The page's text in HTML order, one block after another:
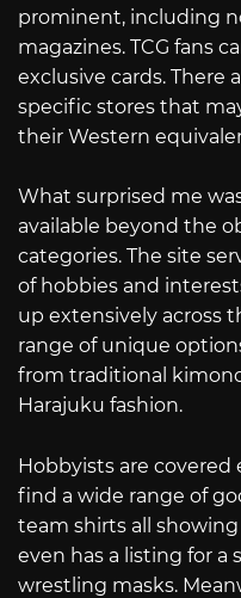
prominent, including
magazines. TCG fans
exclusive cards. There
specific stores that
their Western
What surprised me
available beyond the
categories. The site
of hobbies and
up extensively across
range of unique
from traditional
Harajuku fashion.
Hobbyists are covered
find a wide range of
team shirts all
even has a listing for a
wrestling masks.